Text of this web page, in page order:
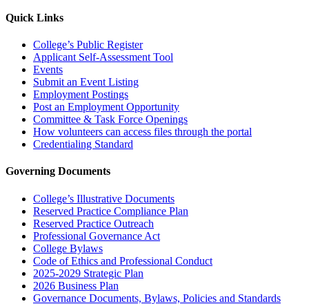
Quick Links
College’s Public Register
Applicant Self-Assessment Tool
Events
Submit an Event Listing
Employment Postings
Post an Employment Opportunity
Committee & Task Force Openings
How volunteers can access files through the portal
Credentialing Standard
Governing Documents
College’s Illustrative Documents
Reserved Practice Compliance Plan
Reserved Practice Outreach
Professional Governance Act
College Bylaws
Code of Ethics and Professional Conduct
2025-2029 Strategic Plan
2026 Business Plan
Governance Documents, Bylaws, Policies and Standards